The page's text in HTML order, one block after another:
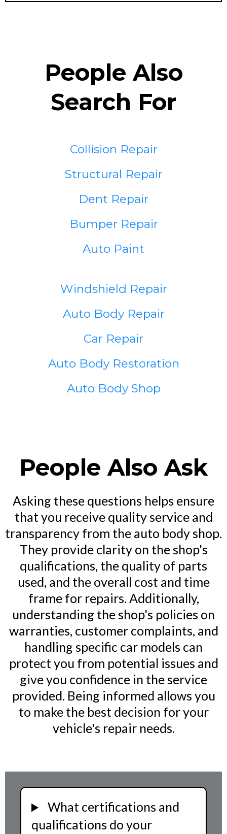
People Also
Search For
Collision Repair
Structural Repair
Dent Repair
Bumper Repair
Auto Paint
Windshield Repair
Auto Body Repair
Car Repair
Auto Body Restoration
Auto Body Shop
People Also Ask
Asking these questions helps ensure
that you receive quality service and
transparency from the auto body shop.
They provide clarity on the shop's
qualifications, the quality of parts
used, and the overall cost and time
frame for repairs. Additionally,
understanding the shop's policies on
warranties, customer complaints, and
handling specific car models can
protect you from potential issues and
give you confidence in the service
provided. Being informed allows you
to make the best decision for your
vehicle's repair needs.
What certifications and
qualifications do your